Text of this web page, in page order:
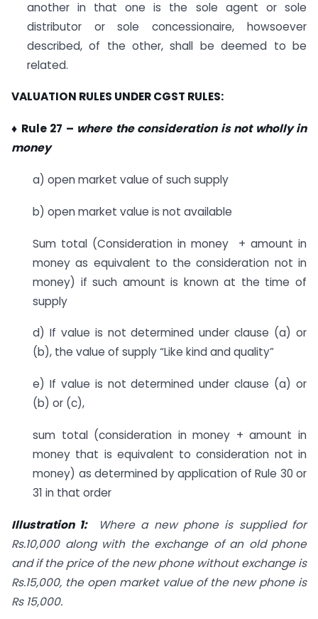
another in that one is the sole agent or sole
distributor or sole concessionaire, howsoever
described, of the other, shall be deemed to be
related.
VALUATION RULES UNDER CGST RULES:
♦ Rule 27 – where the consideration is not wholly in
money
a) open market value of such supply
b) open market value is not available
Sum total (Consideration in money + amount in
money as equivalent to the consideration not in
money) if such amount is known at the time of
supply
d) If value is not determined under clause (a) or
(b), the value of supply “Like kind and quality”
e) If value is not determined under clause (a) or
(b) or (c),
sum total (consideration in money + amount in
money that is equivalent to consideration not in
money) as determined by application of Rule 30 or
31 in that order
Illustration 1:
Where a new phone is supplied for
Rs.10,000 along with the exchange of an old phone
and if the price of the new phone without exchange is
Rs.15,000, the open market value of the new phone is
Rs 15,000.